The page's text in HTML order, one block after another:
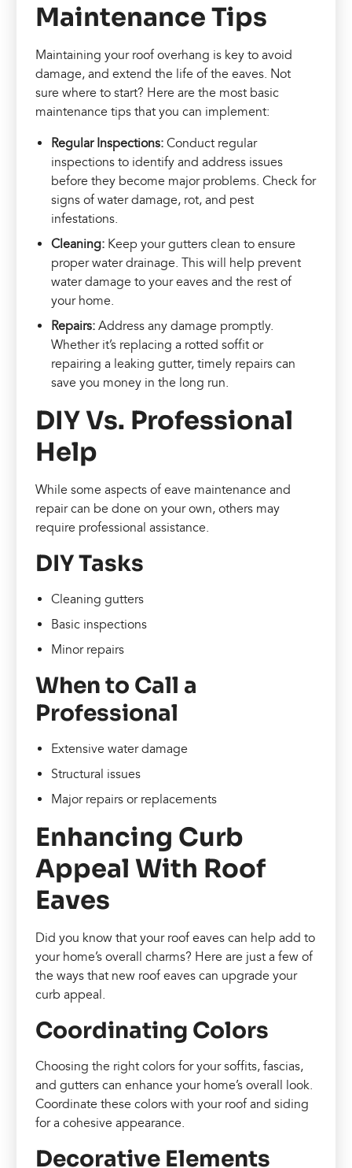
Maintenance Tips
Maintaining your roof overhang is key to avoid
damage, and extend the life of the eaves. Not
sure where to start? Here are the most basic
maintenance tips that you can implement:
Regular Inspections:Conduct regular
inspections to identify and address issues
before they become major problems. Check for
signs of water damage, rot, and pest
infestations.
Cleaning: Keep your gutters clean to ensure
proper water drainage. This will help prevent
water damage to your eaves and the rest of
your home.
Repairs:Address any damage promptly.
Whether it’s replacing a rotted soffit or
repairing a leaking gutter, timely repairs can
save you money in the long run.
DIY Vs. Professional
Help
While some aspects of eave maintenance and
repair can be done on your own, others may
require professional assistance.
DIY Tasks
Cleaning gutters
Basic inspections
Minor repairs
When to Call a
Professional
Extensive water damage
Structural issues
Major repairs or replacements
Enhancing Curb
Appeal With Roof
Eaves
Did you know that your roof eaves can help add to
your home’s overall charms? Here are just a few of
the ways that new roof eaves can upgrade your
curb appeal.
Coordinating Colors
Choosing the right colors for your soffits, fascias,
and gutters can enhance your home’s overall look.
Coordinate these colors with your roof and siding
for a cohesive appearance.
Decorative Elements